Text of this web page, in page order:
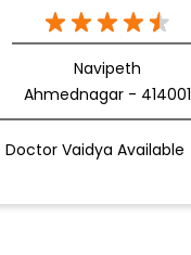
Navipeth
Ahmednagar - 414001
Doctor Vaidya Available